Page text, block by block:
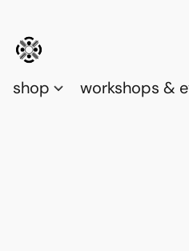
shop workshops &